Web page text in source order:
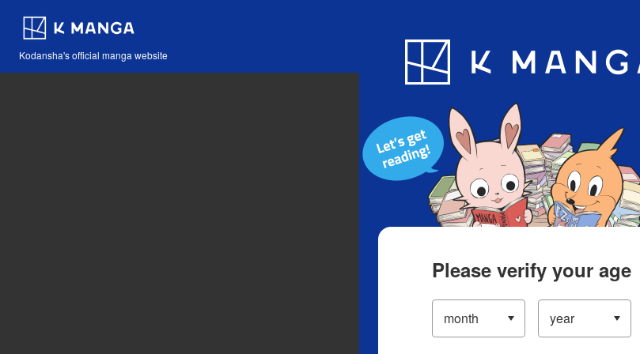
Kodansha's official manga website
Blog App
Please verify your age